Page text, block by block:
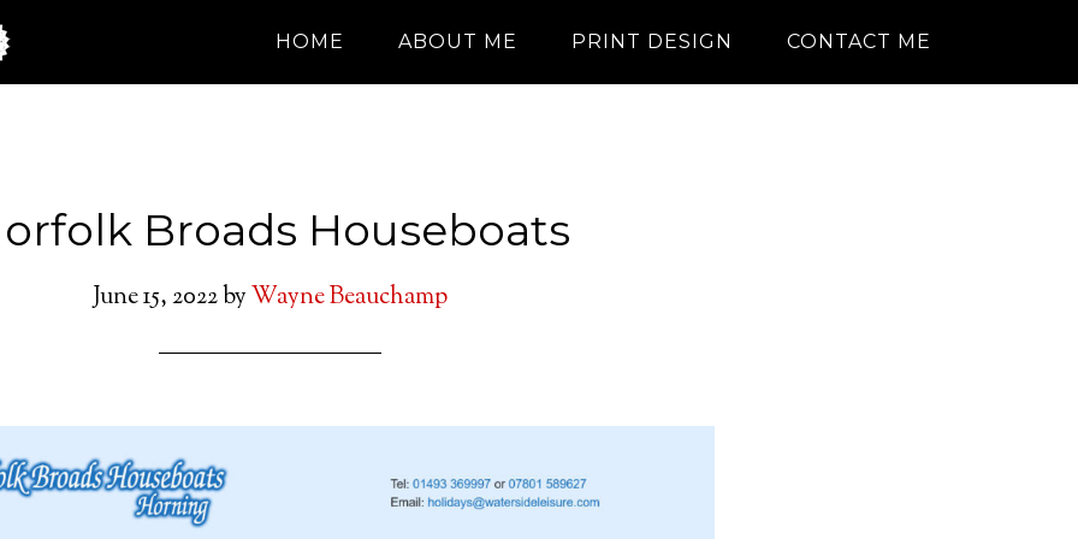
HOME ABOUT ME PRINT DESIGN CONTACT ME
Broads Houseboats
June 15, 2022byWayne Beauchamp